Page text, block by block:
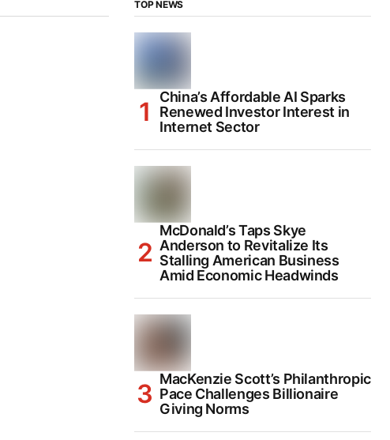
TOP NEWS
China’s Affordable AI Sparks
Renewed Investor Interest in
Internet Sector
McDonald’s Taps Skye
Anderson to Revitalize Its
Stalling American Business
Amid Economic Headwinds
MacKenzie Scott’s Philanthropic
Pace Challenges Billionaire
Giving Norms